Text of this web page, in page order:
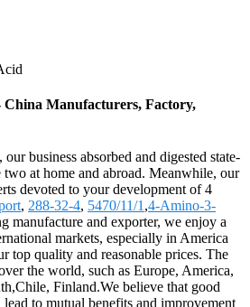
China Manufacturers, Factory,
business absorbed and digested state-
at home and abroad. Meanwhile, our
devoted to your development of 4
, 288-32-4, 5470/11/1 ,4-Amino-3-
manufacture and exporter, we enjoy a
markets, especially in America
top quality and reasonable prices. The
the world, such as Europe, America,
Finland.We believe that good
to mutual benefits and improvement